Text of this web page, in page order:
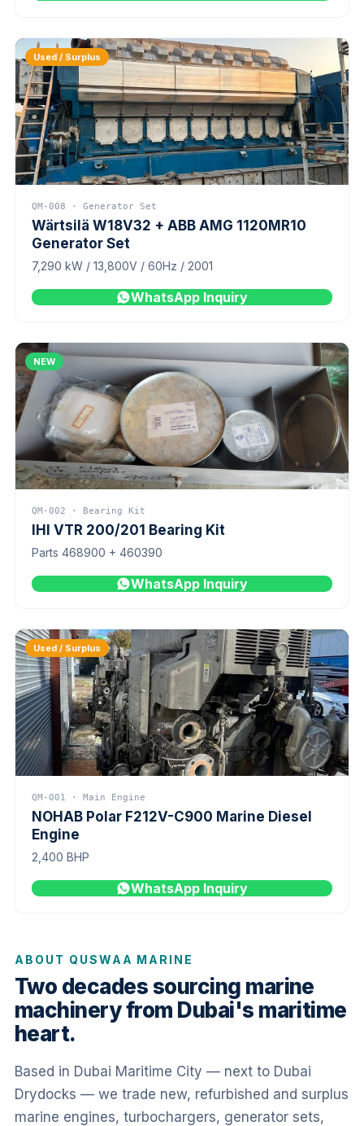
Used / Surplus
QM-008 · Generator Set
Wärtsilä W18V32 + ABB AMG 1120MR10
Generator Set
7,290 kW / 13,800V / 60Hz / 2001
WhatsApp Inquiry
NEW
QM-002 · Bearing Kit
IHI VTR 200/201 Bearing Kit
Parts 468900 + 460390
WhatsApp Inquiry
Used / Surplus
QM-001 · Main Engine
NOHAB Polar F212V-C900 Marine Diesel
Engine
2,400 BHP
WhatsApp Inquiry
ABOUT QUSWAA MARINE
Two decades sourcing marine
machinery from Dubai's maritime
heart.
Based in Dubai Maritime City — next to Dubai
Drydocks — we trade new, refurbished and surplus
marine engines, turbochargers, generator sets,